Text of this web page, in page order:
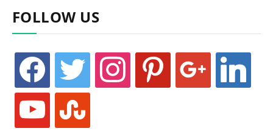
FOLLOW US
facebook twitter instagram pinterest google linkedin
youtube stumbleupon